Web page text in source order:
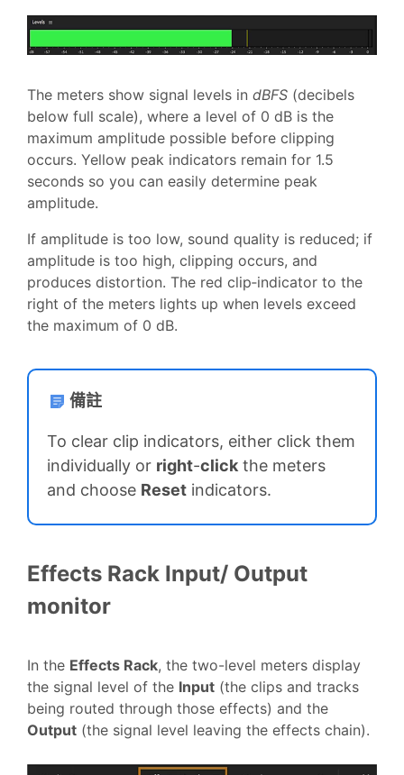
The meters show signal levels in dBFS (decibels
below full scale), where a level of 0 dB is the
maximum amplitude possible before clipping
occurs. Yellow peak indicators remain for 1.5
seconds so you can easily determine peak
amplitude.
If amplitude is too low, sound quality is reduced; if
amplitude is too high, clipping occurs, and
produces distortion. The red clip‑indicator to the
right of the meters lights up when levels exceed
the maximum of 0 dB.
備註
To clear clip indicators, either click them
individually or right-click the meters
and choose Reset indicators.
Effects Rack Input/ Output
monitor
In the Effects Rack, the two-level meters display
the signal level of the Input (the clips and tracks
being routed through those effects) and the
Output (the signal level leaving the effects chain).